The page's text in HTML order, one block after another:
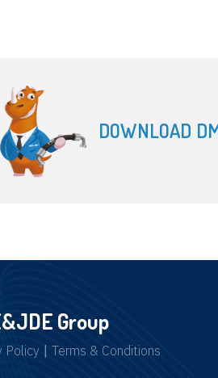
DOWNLOAD
Group
Policy | Terms & Conditions